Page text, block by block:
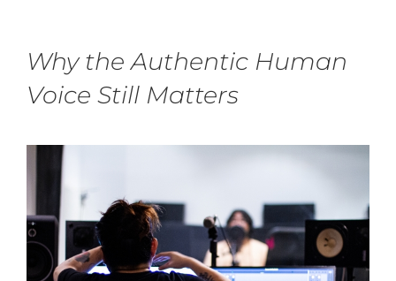
Why the Authentic Human
Voice Still Matters